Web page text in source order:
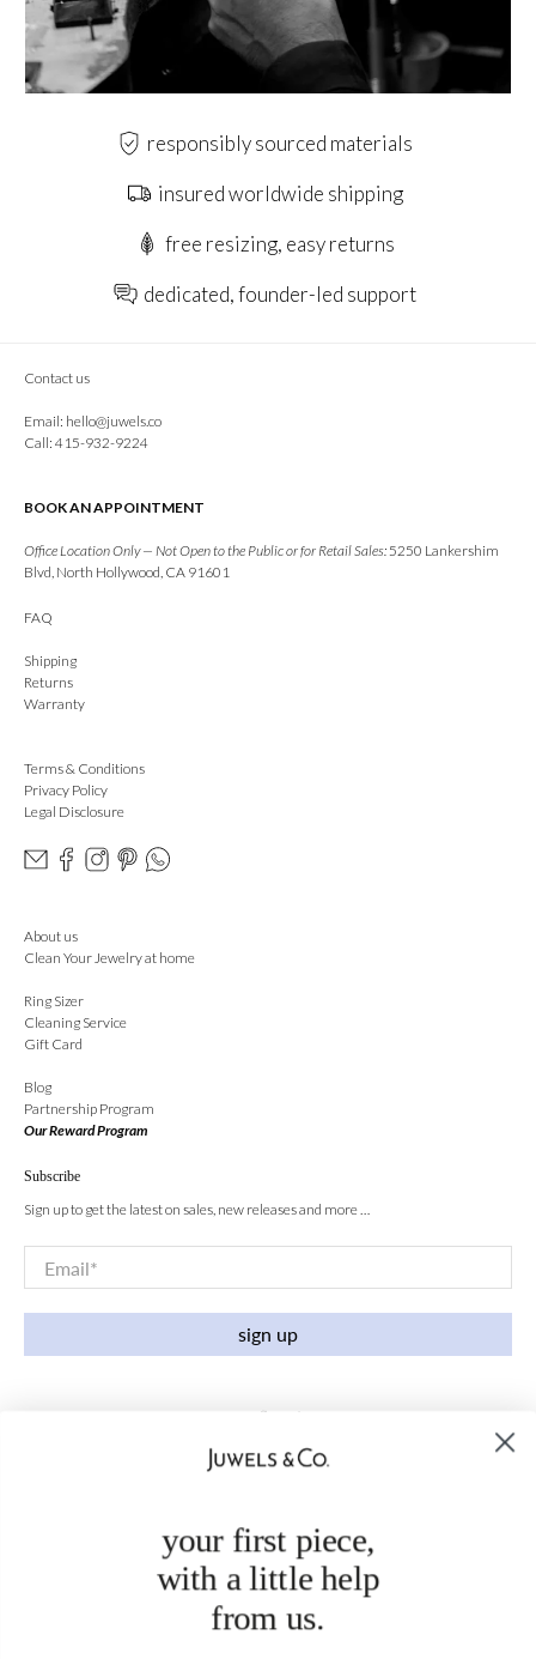
responsibly sourced materials
insured worldwide shipping
free resizing, easy returns
dedicated, founder-led support
Contact us
Email: hello@juwels.co
Call: 415-932-9224
BOOK AN APPOINTMENT
Office Location Only — Not Open to the Public or for Retail Sales:5250 Lankershim
Blvd, North Hollywood, CA 91601
FAQ
Shipping
Returns
Warranty
Terms & Conditions
Privacy Policy
Legal Disclosure
About us
Clean Your Jewelry at home
Ring Sizer
Cleaning Service
Gift Card
Blog
Partnership Program
Our Reward Program
Subscribe
Sign up to get the latest on sales, new releases and more …
Email*
sign up
your first piece,
with a little help
from us.